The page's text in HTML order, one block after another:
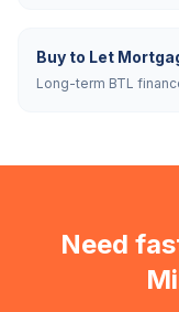
Buy to Let
Long-term BTL
Need